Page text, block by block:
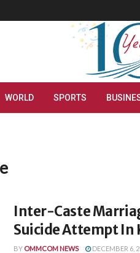
WORLD SPORTS
Inter-Caste
Suicide Attempt In
BY OMMCOM NEWS DECEMBER 6,